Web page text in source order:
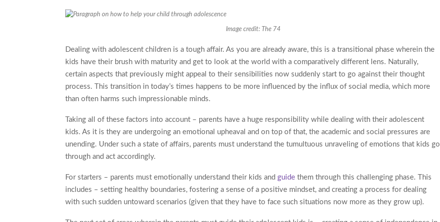
Image credit: The 74
Dealing with adolescent children is a tough affair. As you are already aware, this is a transitional phase wherein the
kids have their brush with maturity and get to look at the world with a comparatively different lens. Naturally,
certain aspects that previously might appeal to their sensibilities now suddenly start to go against their thought
process. This transition in today’s times happens to be more influenced by the influx of social media, which more
than often harms such impressionable minds.
Taking all of these factors into account – parents have a huge responsibility while dealing with their adolescent
kids. As it is they are undergoing an emotional upheaval and on top of that, the academic and social pressures are
unending. Under such a state of affairs, parents must understand the tumultuous unraveling of emotions that kids go
through and act accordingly.
For starters – parents must emotionally understand their kids and guide them through this challenging phase. This
includes – setting healthy boundaries, fostering a sense of a positive mindset, and creating a process for dealing
with such sudden untoward scenarios (given that they have to face such situations now more as they grow up).